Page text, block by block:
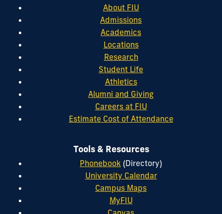
About FIU
Admissions
Academics
Locations
Research
Student Life
Athletics
Alumni and Giving
Careers at FIU
Estimate Cost of Attendance
Tools & Resources
Phonebook (Directory)
University Calendar
Campus Maps
MyFIU